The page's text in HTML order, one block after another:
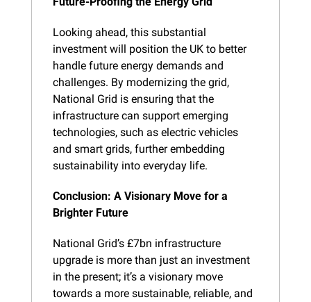
Looking ahead, this substantial
investment will position the UK to better
handle future energy demands and
challenges. By modernizing the grid,
National Grid is ensuring that the
infrastructure can support emerging
technologies, such as electric vehicles
and smart grids, further embedding
sustainability into everyday life.
Conclusion: A Visionary Move for a
Brighter Future
National Grid’s £7bn infrastructure
upgrade is more than just an investment
in the present; it’s a visionary move
towards a more sustainable, reliable, and